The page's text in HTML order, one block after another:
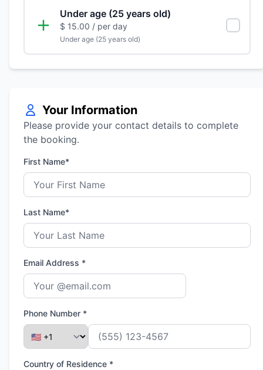
Under age (25 years old)
$ 15.00 / per day
Under age (25 years old)
Your Information
Please provide your contact details to complete
the booking.
First Name*
Last Name*
Email Address *
Phone Number *
Country of Residence *